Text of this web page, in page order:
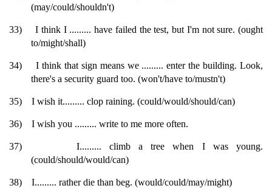
(may/could/shouldn't)
33)
I think I ......... have failed the test, but I'm not sure. (ought
to/might/shall)
34)
I think that sign means we ......... enter the building. Look,
there's a security guard too. (won't/have to/mustn't)
35) I wish it......... clop raining. (could/would/should/can)
36) I wish you ......... write to me more often.
37)
I......... climb a tree when I was young.
(could/should/would/can)
38) I......... rather die than beg. (would/could/may/might)